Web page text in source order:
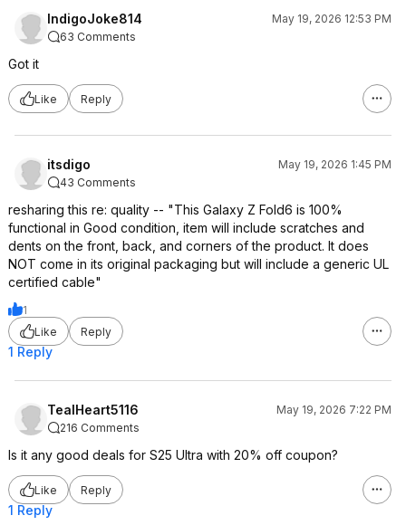
IndigoJoke814
May 19, 2026 12:53 PM
63 Comments
Got it
Like Reply
itsdigo
May 19, 2026 1:45 PM
43 Comments
resharing this re: quality -- "This Galaxy Z Fold6 is 100%
functional in Good condition, item will include scratches and
dents on the front, back, and corners of the product. It does
NOT come in its original packaging but will include a generic UL
certified cable"
1
Like
Reply
1 Reply
TealHeart5116
May 19, 2026 7:22 PM
216 Comments
Is it any good deals for S25 Ultra with 20% off coupon?
Like Reply
1 Reply